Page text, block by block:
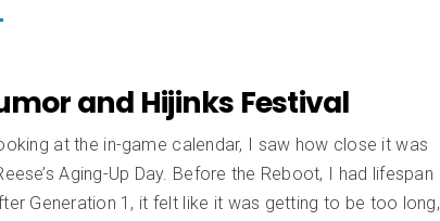
and Hijinks Festival
at the in-game calendar, I saw how close it was
Aging-Up Day. Before the Reboot, I had lifespan
Generation 1, it felt like it was getting to be too long,